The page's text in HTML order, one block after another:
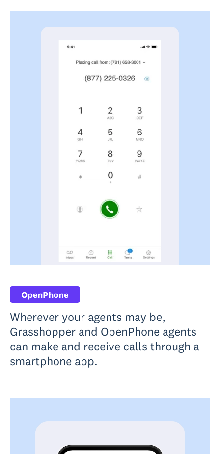
Wherever your agents may be,
Grasshopper and OpenPhone agents
can make and receive calls through a
smartphone app.